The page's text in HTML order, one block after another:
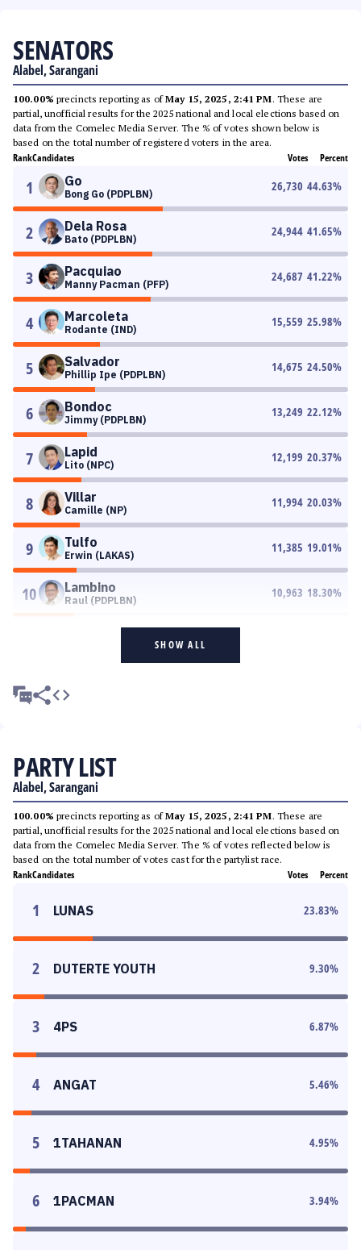
SENATORS
Alabel, Sarangani
100.00% precincts reporting as ofMay 15, 2025, 2:41 PM. These are
partial, unofficial results for the 2025 national and local elections based on
data from the Comelec Media Server. The % of votes shown below is
based on the total number of registered voters in the area.
RankCandidates Votes Percent
1 Go
Bong Go (PDPLBN)
26,730 44.63%
2 Dela Rosa
Bato (PDPLBN)
24,944 41.65%
3 Pacquiao
Manny Pacman (PFP)
24,687 41.22%
4 Marcoleta
Rodante (IND)
15,559 25.98%
5 Salvador
Phillip Ipe (PDPLBN)
14,675 24.50%
6 Bondoc
Jimmy (PDPLBN)
13,249 22.12%
7 Lapid
Lito (NPC)
12,199 20.37%
8 Villar
Camille (NP)
11,994 20.03%
9 Tulfo
Erwin (LAKAS)
11,385 19.01%
10 Lambino
Raul (PDPLBN)
10,963 18.30%
SHOW ALL
PARTY LIST
Alabel, Sarangani
100.00% precincts reporting as ofMay 15, 2025, 2:41 PM. These are
partial, unofficial results for the 2025 national and local elections based on
data from the Comelec Media Server. The % of votes reflected below is
based on the total number of votes cast for the partylist race.
RankCandidates Votes Percent
1 LUNAS 23.83%
2 DUTERTE YOUTH 9.30%
3 4PS 6.87%
4 ANGAT 5.46%
5 1TAHANAN 4.95%
6 1PACMAN 3.94%